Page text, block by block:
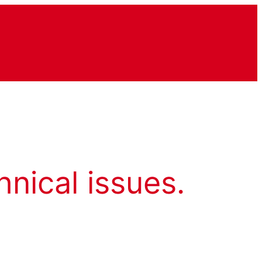
issues.